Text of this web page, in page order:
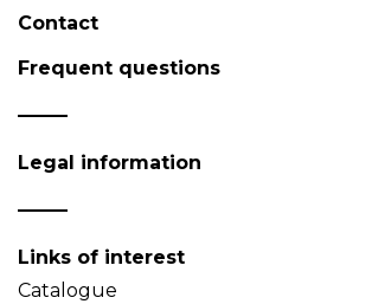
Contact
Frequent questions
Legal information
Links of interest
Catalogue